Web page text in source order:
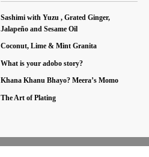
Sashimi with Yuzu , Grated Ginger,
Jalapeño and Sesame Oil
Coconut, Lime & Mint Granita
What is your adobo story?
Khana Khanu Bhayo? Meera’s Momo
The Art of Plating